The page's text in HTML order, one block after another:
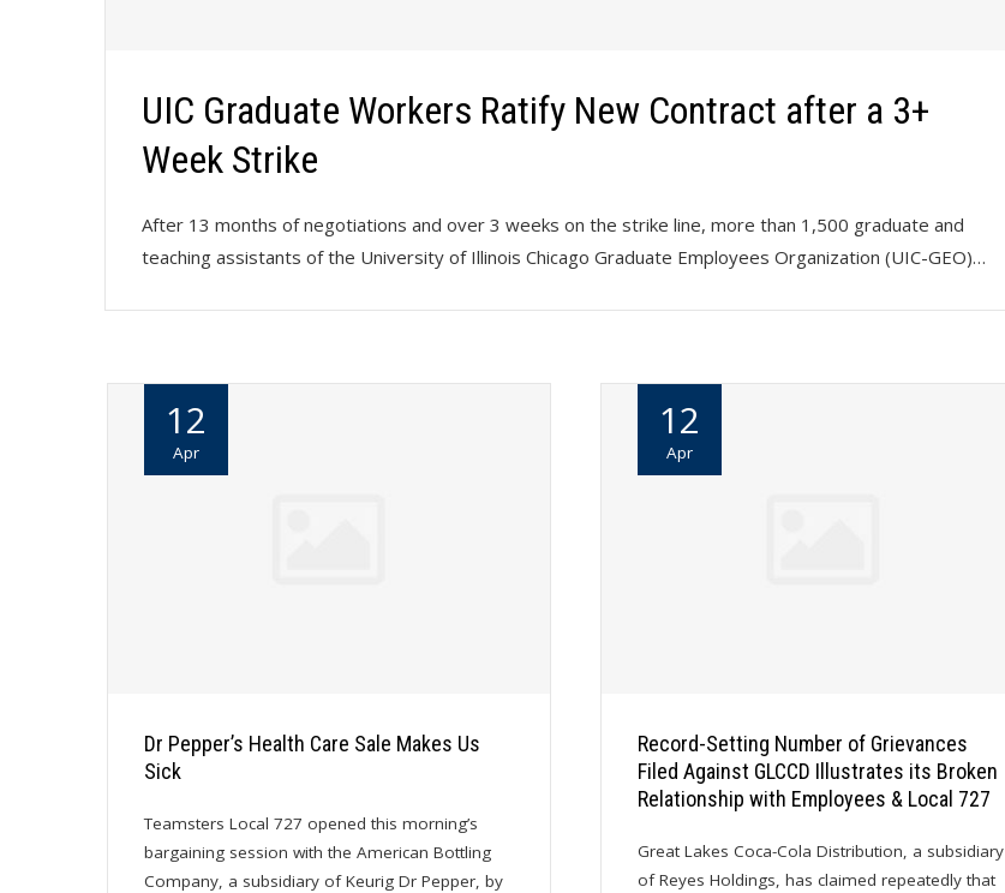
UIC Graduate Workers Ratify New Contract after a 3+
Week Strike
After 13 months of negotiations and over 3 weeks on the strike line, more than 1,500 graduate and
teaching assistants of the University of Illinois Chicago Graduate Employees Organization (UIC-GEO)…
12
Apr
Dr Pepper’s Health Care Sale Makes Us
Sick
Teamsters Local 727 opened this morning’s
bargaining session with the American Bottling
Company, a subsidiary of Keurig Dr Pepper, by
12
Apr
Record-Setting Number of Grievances
Filed Against GLCCD Illustrates its Broken
Relationship with Employees & Local 727
Great Lakes Coca-Cola Distribution, a subsidiary
of Reyes Holdings, has claimed repeatedly that